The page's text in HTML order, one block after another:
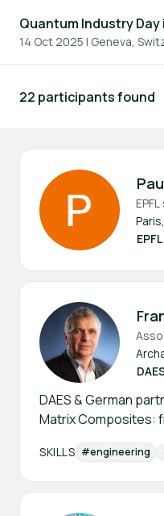
Quantum Industry
14 Oct 2025 | Geneva,
Participants
22 participants found
EPFL
DAES & German
Matrix Composites:
SKILLS #engineering